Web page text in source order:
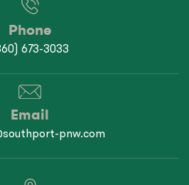
Phone
673-3033
Email
pnw.com